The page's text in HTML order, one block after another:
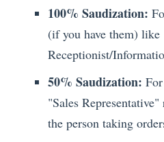
100% Saudization:
(if you have them) like
Receptionist/
50% Saudization:
"Sales
the person taking